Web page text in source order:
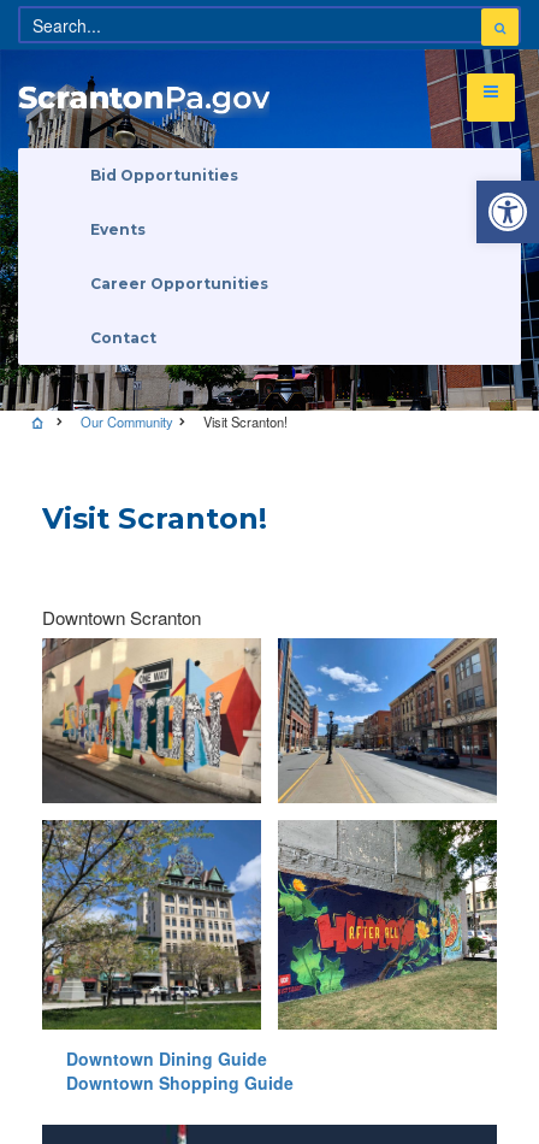
Bid Opportunities
Events
Career Opportunities
Contact
Our Community Visit Scranton!
Visit Scranton!
Downtown Scranton
Downtown Dining Guide
Downtown Shopping Guide